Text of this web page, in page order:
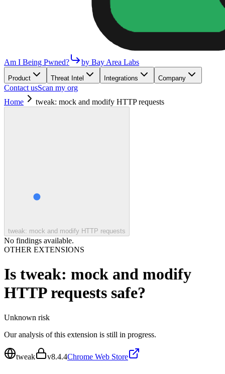
Am I Being Pwned? by Bay Area Labs
Product Threat Intel Integrations Company
Contact usScan my org
Home
tweak: mock and modify HTTP requests
tweak: mock and modify HTTP requests
No findings available.
OTHER EXTENSIONS
Is tweak: mock and modify
HTTP requests safe?
Unknown risk
Our analysis of this extension is still in progress.
tweak v8.4.4Chrome Web Store